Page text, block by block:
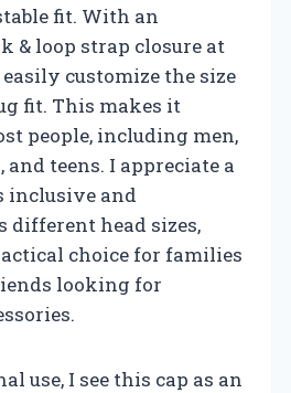
fit. With an
& loop strap closure at
easily customize the size
fit. This makes it
people, including men,
teens. I appreciate a
inclusive and
different head sizes,
choice for families
looking for
use, I see this cap as an